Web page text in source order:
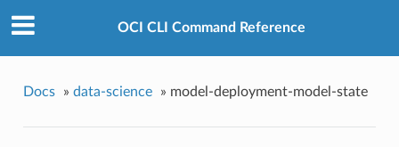
OCI CLI Command Reference
Docs » data-science » model-deployment-model-state